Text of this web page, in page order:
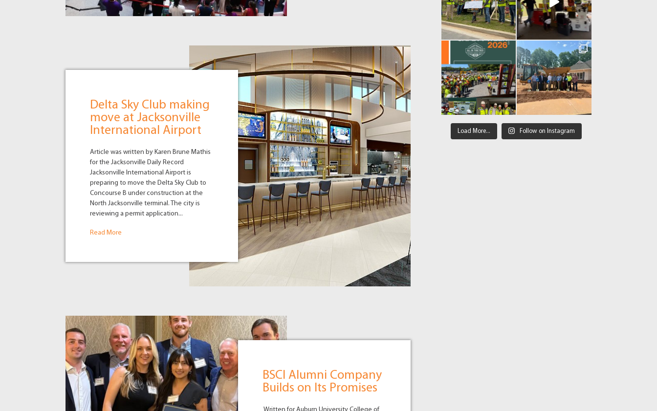
Delta Sky Club making
move at Jacksonville
International Airport
Article was written by Karen Brune Mathis
for the Jacksonville Daily Record
Jacksonville International Airport is
preparing to move the Delta Sky Club to
Concourse B under construction at the
North Jacksonville terminal. The city is
reviewing a permit application...
Read More
BSCI Alumni Company
Builds on Its Promises
Load More... Follow on Instagram